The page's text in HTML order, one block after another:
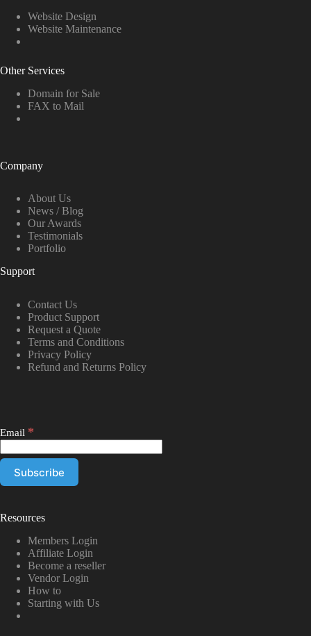
Website Design
Website Maintenance
Other Services
Domain for Sale
FAX to Mail
Company
About Us
News / Blog
Our Awards
Testimonials
Portfolio
Support
Contact Us
Product Support
Request a Quote
Terms and Conditions
Privacy Policy
Refund and Returns Policy
Email *
Resources
Members Login
Affiliate Login
Become a reseller
Vendor Login
How to
Starting with Us